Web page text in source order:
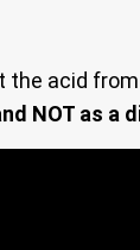
the acid
NOT as a